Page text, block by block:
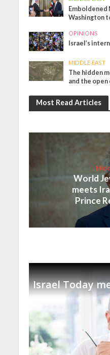
Emboldened
Washington
OPINIONS
Israel’s
MIDDLE EAST
The hidden
and the open
Most Read Articles
World
meets
Prince
Israel Today